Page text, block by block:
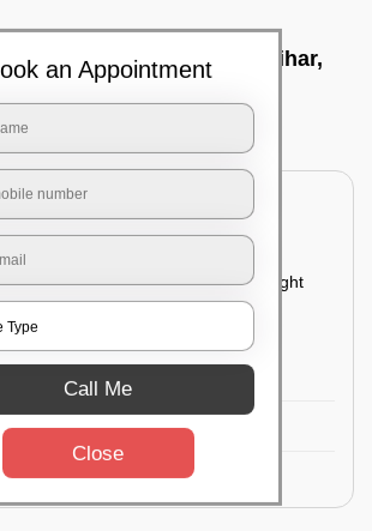
services In Jaydev vihar,
Don’ts
Cleaning:
furniture
cleaning of partition glasses and light
dirt and dust
of hardwood surfaces
Cleaning:
Deep Cleaning
an Appointment
Call Me
Close